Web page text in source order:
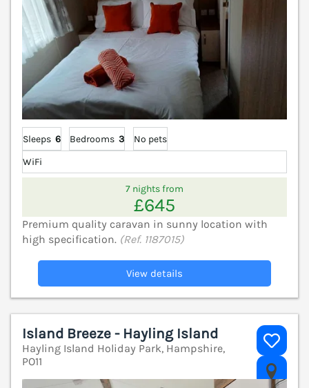
Sleeps 6 Bedrooms 3
No pets
WiFi
7 nights from
£645
Premium quality caravan in sunny location with
high specification. (Ref. 1187015)
View details
Island Breeze - Hayling Island
Hayling Island Holiday Park, Hampshire,
PO11